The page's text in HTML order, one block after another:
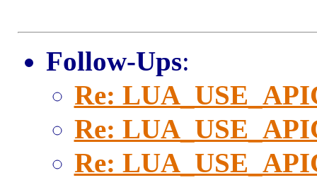
Follow-Ups:
Re:
Re:
Re: